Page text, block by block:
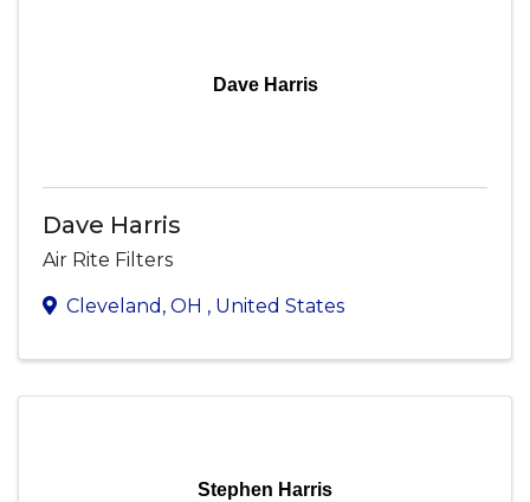
Dave Harris
Dave Harris
Air Rite Filters
Cleveland , OH , United States
Stephen Harris